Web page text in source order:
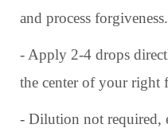
and process forgiveness.
- Apply 2-4 drops
the center of your right
- Dilution not required,